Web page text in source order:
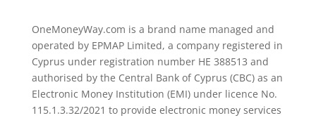
OneMoneyWay.com is a brand name managed and
operated by EPMAP Limited, a company registered in
Cyprus under registration number ΗΕ 388513 and
authorised by the Central Bank of Cyprus (CBC) as an
Electronic Money Institution (EMI) under licence No.
115.1.3.32/2021 to provide electronic money services